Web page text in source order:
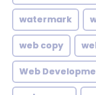
watermark
web copy
Web